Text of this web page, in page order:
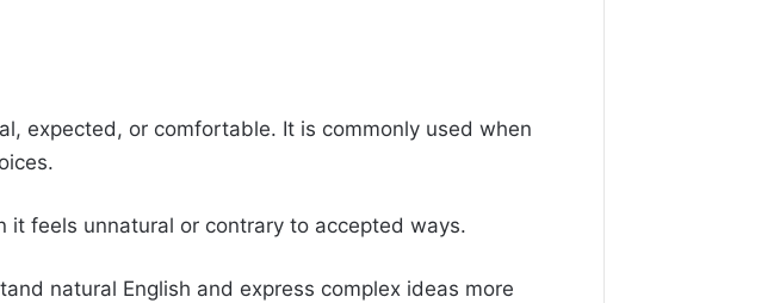
expected, or comfortable. It is commonly used when
it feels unnatural or contrary to accepted ways.
natural English and express complex ideas more